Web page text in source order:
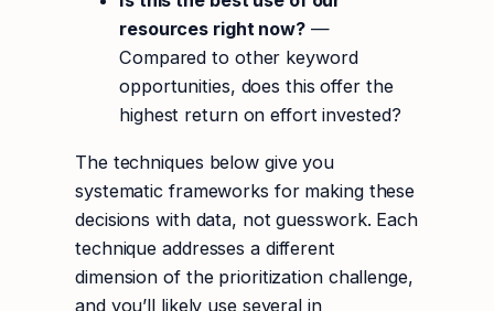
resources right now? —
Compared to other keyword
opportunities, does this offer the
highest return on effort invested?
The techniques below give you
systematic frameworks for making these
decisions with data, not guesswork. Each
technique addresses a different
dimension of the prioritization challenge,
and you’ll likely use several in